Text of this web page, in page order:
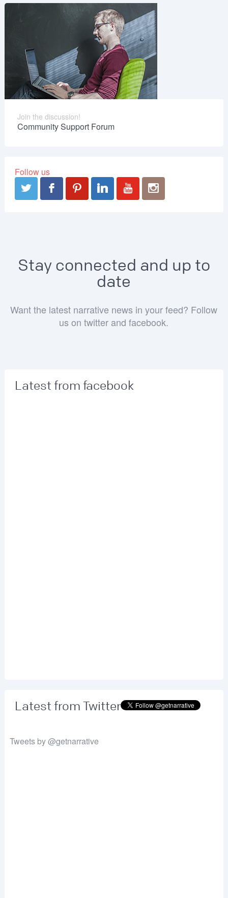
Join the discussion!
Community Support Forum
Follow us
Stay connected and up to
date
Want the latest narrative news in your feed? Follow
us on twitter and facebook.
Latest from facebook
Latest from Twitter
Tweets by @getnarrative